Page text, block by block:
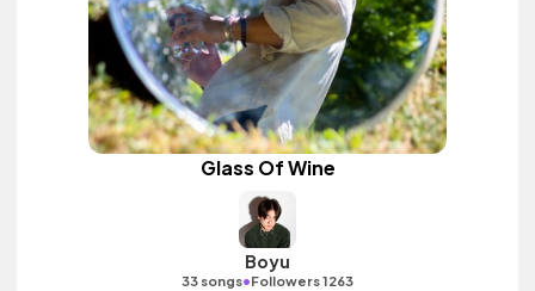
Glass Of Wine
Boyu
33 songs•Followers 1263